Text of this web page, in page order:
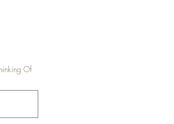
Of